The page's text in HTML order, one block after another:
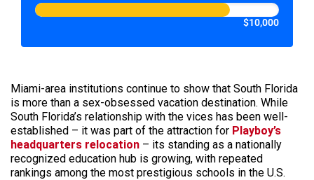
$10,000
Miami-area institutions continue to show that South Florida
is more than a sex-obsessed vacation destination. While
South Florida’s relationship with the vices has been well-
established – it was part of the attraction for Playboy’s
headquarters relocation – its standing as a nationally
recognized education hub is growing, with repeated
rankings among the most prestigious schools in the U.S.